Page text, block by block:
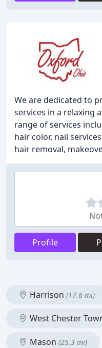
We are dedicated to
services in a relaxing
range of services
hair color, nail
hair removal,
Profile
Harrison (17.6 mi)
West Chester
Mason (25.3 mi)